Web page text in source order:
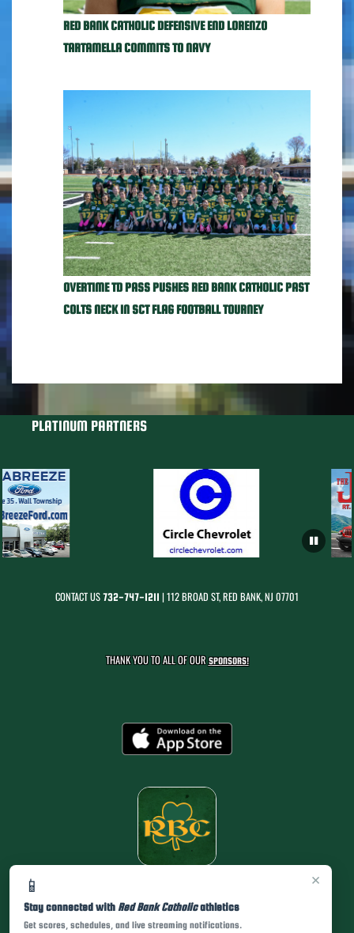
×
📱
Stay connected with Red Bank Catholicathletics
Get scores, schedules, and live streaming notifications.
RED BANK CATHOLIC DEFENSIVE END LORENZO
TARTAMELLA COMMITS TO NAVY
OVERTIME TD PASS PUSHES RED BANK CATHOLIC PAST
COLTS NECK IN SCT FLAG FOOTBALL TOURNEY
PLATINUM PARTNERS
CONTACT US732-747-1211 | 112 BROAD ST, RED BANK, NJ 07701
THANK YOU TO ALL OF OURSPONSORS!